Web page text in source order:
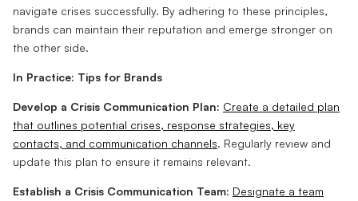
navigate crises successfully. By adhering to these principles,
brands can maintain their reputation and emerge stronger on
the other side.
In Practice: Tips for Brands
Develop a Crisis Communication Plan: Create a detailed plan
that outlines potential crises, response strategies, key
contacts, and communication channels. Regularly review and
update this plan to ensure it remains relevant.
Establish a Crisis Communication Team: Designate a team